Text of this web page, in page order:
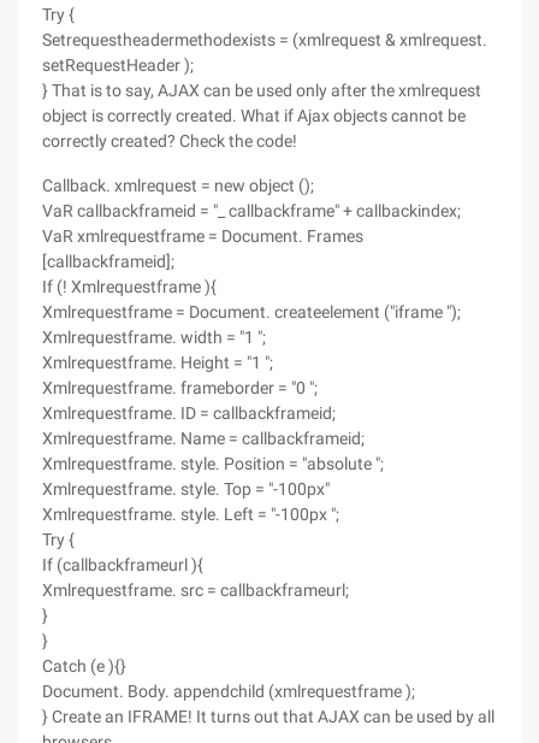
Try {
Setrequestheadermethodexists = (xmlrequest & xmlrequest.
setRequestHeader );
} That is to say, AJAX can be used only after the xmlrequest
object is correctly created. What if Ajax objects cannot be
correctly created? Check the code!
Callback. xmlrequest = new object ();
VaR callbackframeid = "_ callbackframe" + callbackindex;
VaR xmlrequestframe = Document. Frames
[callbackframeid];
If (! Xmlrequestframe ){
Xmlrequestframe = Document. createelement ("iframe ");
Xmlrequestframe. width = "1 ";
Xmlrequestframe. Height = "1 ";
Xmlrequestframe. frameborder = "0 ";
Xmlrequestframe. ID = callbackframeid;
Xmlrequestframe. Name = callbackframeid;
Xmlrequestframe. style. Position = "absolute ";
Xmlrequestframe. style. Top = "-100px"
Xmlrequestframe. style. Left = "-100px ";
Try {
If (callbackframeurl ){
Xmlrequestframe. src = callbackframeurl;
}
}
Catch (e ){}
Document. Body. appendchild (xmlrequestframe );
} Create an IFRAME! It turns out that AJAX can be used by all